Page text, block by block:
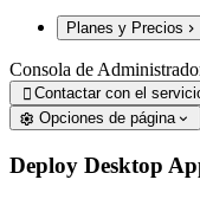
Planes y Precios
Consola de
 Contactar con el
Opciones de página
Deploy Desktop